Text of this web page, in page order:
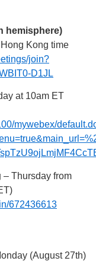
hemisphere)
Kong time
join?
D1JL
at 10am ET
mywebex/
– Thursday from
672436613
(August 27th)